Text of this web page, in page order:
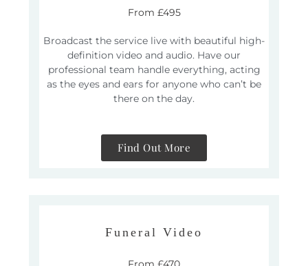
From £495
Broadcast the service live with beautiful high-
definition video and audio. Have our
professional team handle everything, acting
as the eyes and ears for anyone who can’t be
there on the day.
Find Out More
Funeral Video